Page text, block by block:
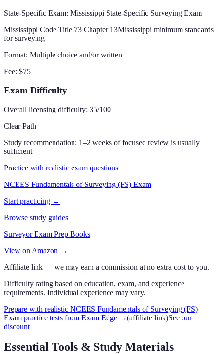
State-Specific Exam: Mississippi State-Specific Surveying Exam
Mississippi Code Title 73 Chapter 13Mississippi minimum standards
for surveying
Format: Multiple choice and/or written
Fee: $75
Exam Difficulty
Overall licensing difficulty: 35/100
Clear Path
Study recommendation: 1–2 weeks of focused review is usually
sufficient
Practice with realistic exam questions
NCEES Fundamentals of Surveying (FS) Exam
Start practicing →
Browse study guides
Surveyor Exam Prep Books
View on Amazon →
Affiliate link — we may earn a commission at no extra cost to you.
Difficulty rating based on education, exam, and experience
requirements. Individual experience may vary.
Prepare with realistic NCEES Fundamentals of Surveying (FS)
Exam practice tests from Exam Edge →(affiliate link)See our
discount
Essential Tools & Study Materials